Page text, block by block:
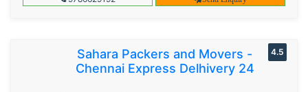
Sahara Packers and Movers -
Chennai Express Delhivery 24
4.5